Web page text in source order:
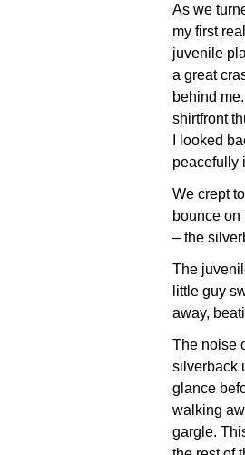
As we
my first
juvenile
a great
behind
shirtfront
I looked
peacefully
We crept
bounce on
– the
The
little guy
away,
The noise
silverback
glance
walking
gargle.